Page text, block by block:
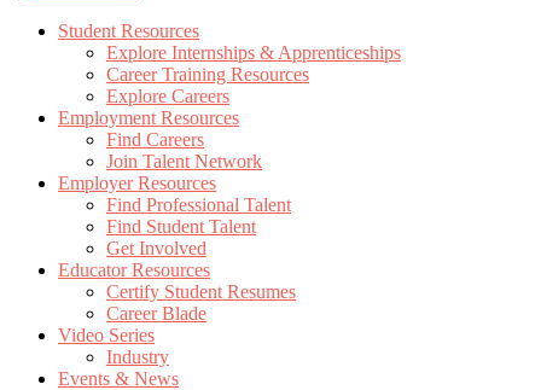
Menu
Student Resources
Explore Internships & Apprenticeships
Career Training Resources
Explore Careers
Employment Resources
Find Careers
Join Talent Network
Employer Resources
Find Professional Talent
Find Student Talent
Get Involved
Educator Resources
Certify Student Resumes
Career Blade
Video Series
Industry
Events & News